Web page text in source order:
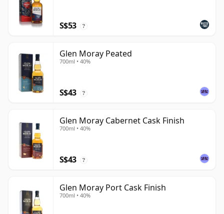
S$53 ?
Glen Moray Peated
700ml • 40%
S$43 ?
Glen Moray Cabernet Cask Finish
700ml • 40%
S$43 ?
Glen Moray Port Cask Finish
700ml • 40%